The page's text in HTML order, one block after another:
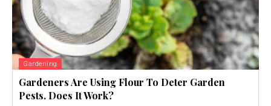
Gardening
Gardeners Are Using Flour To Deter Garden
Pests. Does It Work?